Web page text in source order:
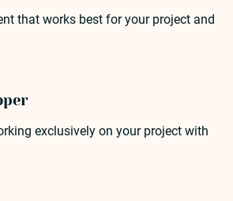
that works best for your project and
exclusively on your project with